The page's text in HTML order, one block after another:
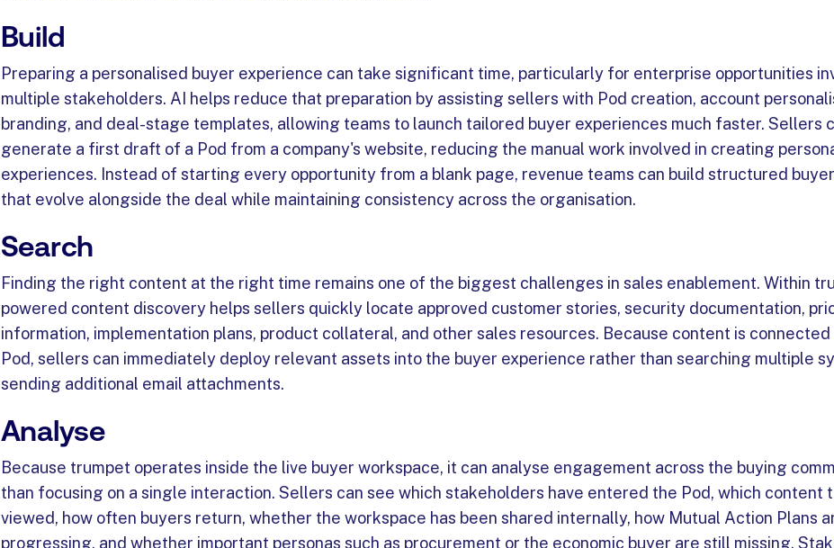
Build
Preparing a personalised buyer experience can take significant time, particularly for enterprise opportunities
multiple stakeholders. AI helps reduce that preparation by assisting sellers with Pod creation, account
branding, and deal-stage templates, allowing teams to launch tailored buyer experiences much faster. Sellers
generate a first draft of a Pod from a company's website, reducing the manual work involved in creating
experiences. Instead of starting every opportunity from a blank page, revenue teams can build structured
that evolve alongside the deal while maintaining consistency across the organisation.
Search
Finding the right content at the right time remains one of the biggest challenges in sales enablement. Within
powered content discovery helps sellers quickly locate approved customer stories, security documentation,
information, implementation plans, product collateral, and other sales resources. Because content is
Pod, sellers can immediately deploy relevant assets into the buyer experience rather than searching multiple
sending additional email attachments.
Analyse
Because trumpet operates inside the live buyer workspace, it can analyse engagement across the buying
than focusing on a single interaction. Sellers can see which stakeholders have entered the Pod, which content
viewed, how often buyers return, whether the workspace has been shared internally, how Mutual Action Plans
progressing, and whether important personas such as procurement or the economic buyer are still missing.